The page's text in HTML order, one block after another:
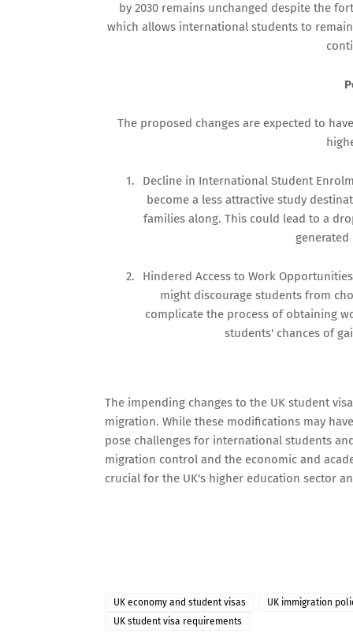
by 2030 remains unchanged despite the
which allows international students to
The proposed changes are expected to
1.
Decline in International Student
become a less attractive study
families along. This could lead to a
2.
Hindered Access to Work
might discourage students from
complicate the process of obtaining
students' chances of
The impending changes to the UK student
migration. While these modifications may
pose challenges for international students
migration control and the economic and
crucial for the UK's higher education sector
UK economy and student visas
UK immigration
UK student visa requirements